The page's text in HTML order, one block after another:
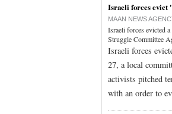
Israeli forces evict
MAAN NEWS
Israeli forces evicted
Struggle Committee
Israeli forces
27, a local
activists pitched
with an order to